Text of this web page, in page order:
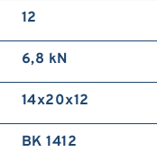
12
6,8 kN
14x20x12
BK 1412